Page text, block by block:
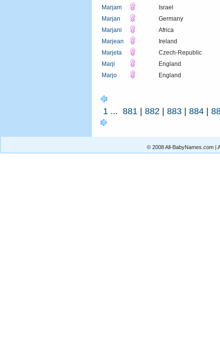
Marjam
Israel
Marjan
Germany
Marjani
Africa
Marjean
Ireland
Marjeta
Czech-Republic
Marji
England
Marjo
England
1 ... 881 | 882 | 883 | 884 |
© 2008 All-BabyNames.com |